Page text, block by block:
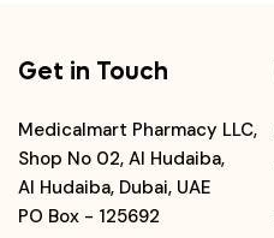
Get in Touch
Medicalmart Pharmacy LLC,
Shop No 02, Al Hudaiba,
Al Hudaiba, Dubai, UAE
PO Box - 125692